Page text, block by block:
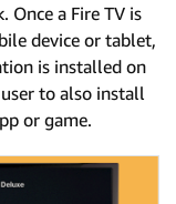
Once a Fire TV is
device or tablet,
is installed on
to also install
or game.